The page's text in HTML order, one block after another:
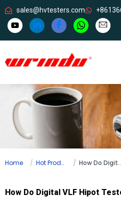
sales@hvtesters.com
Home Hot Products How Do Digital VLF Hipot Testers Improve Accuracy in Cable Insulation Testing?
How Do Digital VLF Hipot